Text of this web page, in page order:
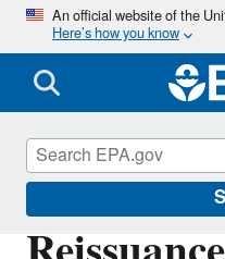
An official website of the
Here’s how you know
Underground